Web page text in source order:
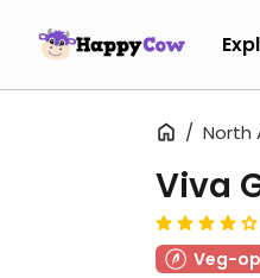
North
Viva
Veg-